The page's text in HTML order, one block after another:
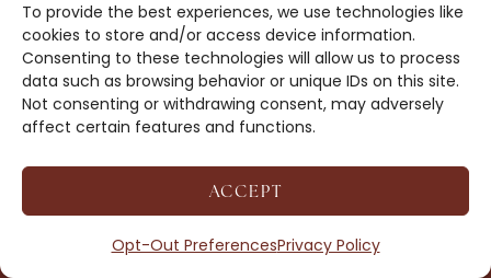
To provide the best experiences, we use technologies like
cookies to store and/or access device information.
Consenting to these technologies will allow us to process
data such as browsing behavior or unique IDs on this site.
Not consenting or withdrawing consent, may adversely
affect certain features and functions.
ACCEPT
Opt-Out PreferencesPrivacy Policy
BOOKS
OPT-OUT
DROP ME A NOTE!
COPYRIGHT © 2026 CAREY SCOTT ·
DISCLOSURE
· SITE BY MRM